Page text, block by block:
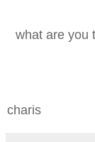
what are you
charis